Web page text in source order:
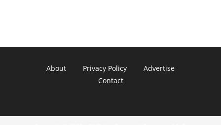
About Privacy Policy
Advertise
Contact